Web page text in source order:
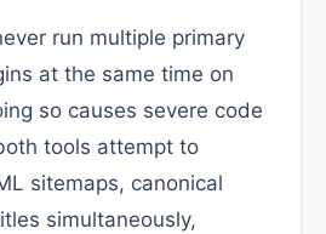
run multiple primary
at the same time on
so causes severe code
tools attempt to
sitemaps, canonical
simultaneously,